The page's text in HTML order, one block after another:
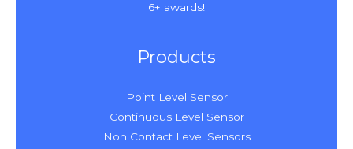
6+ awards!
Products
Point Level Sensor
Continuous Level Sensor
Non Contact Level Sensors